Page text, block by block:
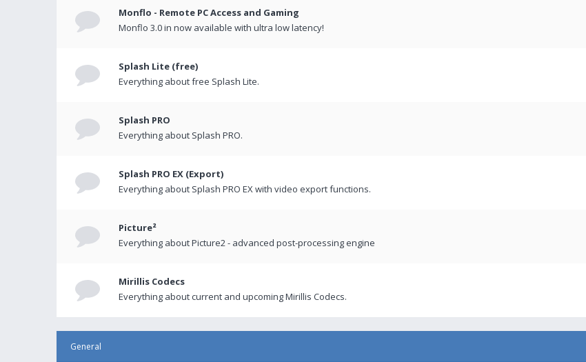
Monflo - Remote PC Access and Gaming
Monflo 3.0 in now available with ultra low latency!
Splash Lite (free)
Everything about free Splash Lite.
Splash PRO
Everything about Splash PRO.
Splash PRO EX (Export)
Everything about Splash PRO EX with video export functions.
Picture²
Everything about Picture2 - advanced post-processing engine
Mirillis Codecs
Everything about current and upcoming Mirillis Codecs.
General